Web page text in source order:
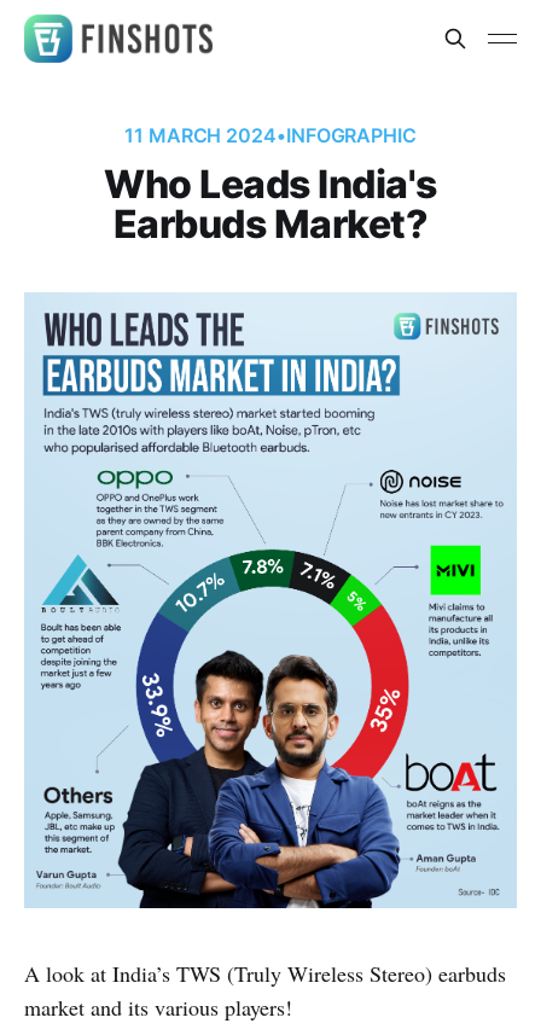
11 MARCH 2024•INFOGRAPHIC
Who Leads India's
Earbuds Market?
A look at India’s TWS (Truly Wireless Stereo) earbuds
market and its various players!